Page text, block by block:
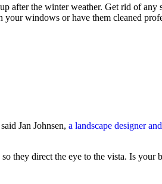
the winter weather. Get rid of any
windows or have them cleaned
Jan Johnsen, a landscape designer
they direct the eye to the vista. Is